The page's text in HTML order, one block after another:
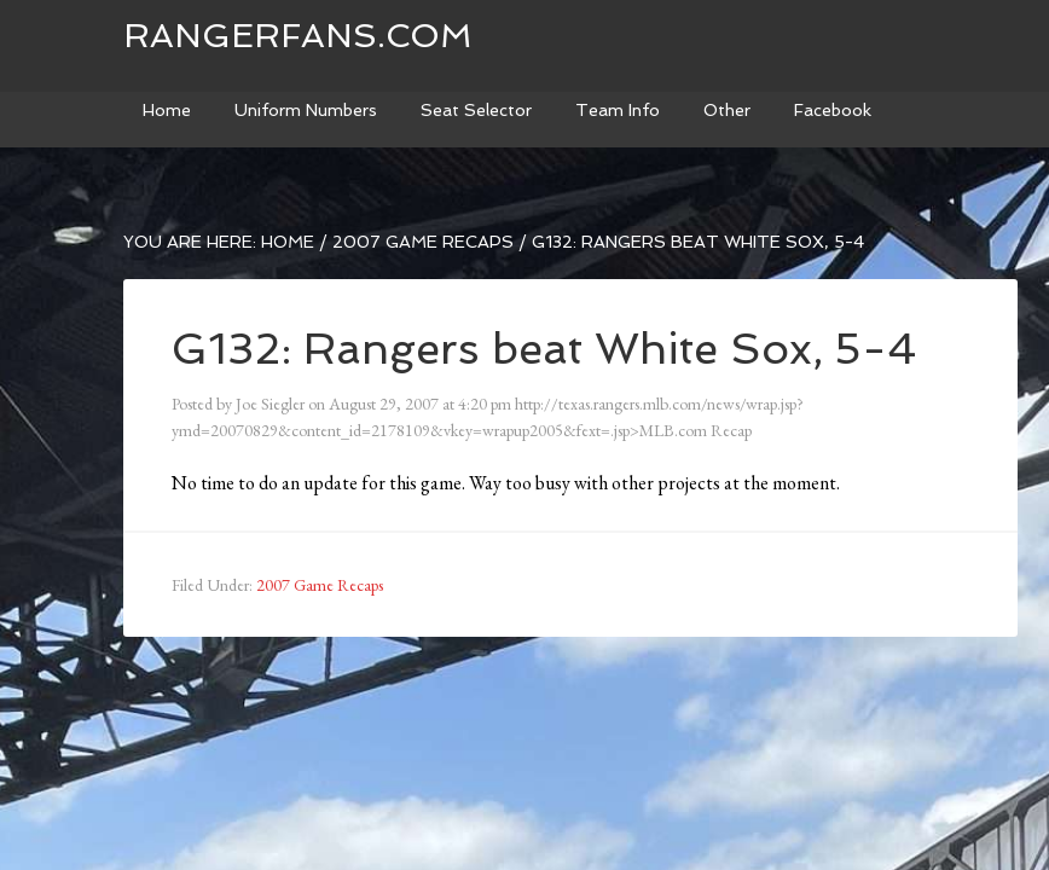
RANGERFANS.COM
Home Uniform Numbers Seat Selector Team Info Other Facebook
YOU ARE HERE: HOME / 2007 GAME RECAPS / G132: RANGERS BEAT WHITE SOX, 5-4
G132: Rangers beat White Sox, 5-4
Posted by Joe Siegler onAugust 29, 2007 at4:20 pmhttp://texas.rangers.mlb.com/news/wrap.jsp?
ymd=20070829&content_id=2178109&vkey=wrapup2005&fext=.jsp>MLB.com Recap
No time to do an update for this game. Way too busy with other projects at the moment.
Filed Under: 2007 Game Recaps